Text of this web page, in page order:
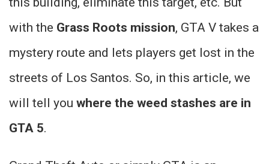
with the Grass Roots mission, GTA V takes a
mystery route and lets players get lost in the
streets of Los Santos. So, in this article, we
will tell you where the weed stashes are in
GTA 5.